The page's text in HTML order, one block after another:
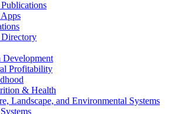
Development
Profitability
& Health
Landscape, and Environmental Systems